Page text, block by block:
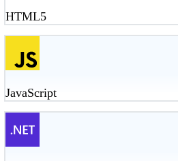
HTML5
JavaScript